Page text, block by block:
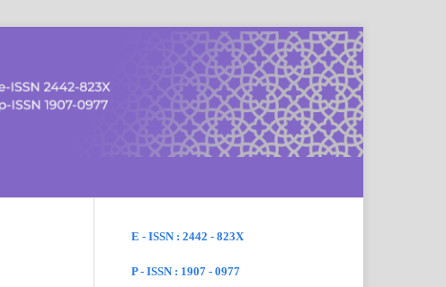
E - ISSN : 2442 - 823X
P - ISSN : 1907 - 0977